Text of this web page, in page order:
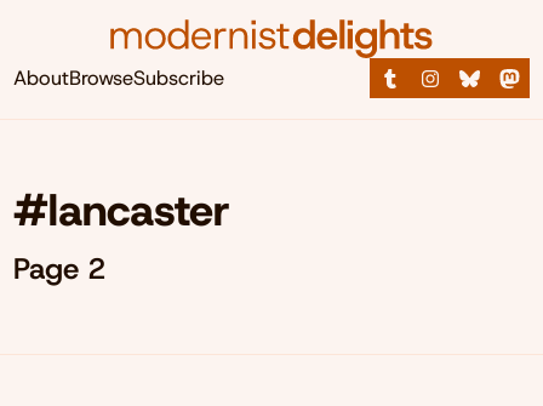
AboutBrowseSubscribe
#lancaster
Page 2